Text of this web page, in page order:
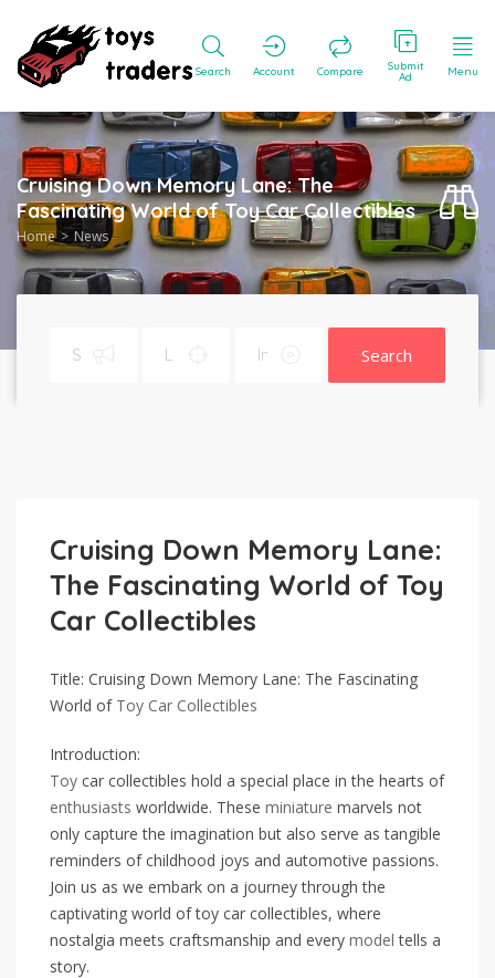
Search Account Compare Submit
Ad Menu
Cruising Down Memory Lane: The
Fascinating World of Toy Car Collectibles
Home News
Search
Cruising Down Memory Lane:
The Fascinating World of Toy
Car Collectibles
Title: Cruising Down Memory Lane: The Fascinating
World of Toy Car Collectibles
Introduction:
Toy car collectibles hold a special place in the hearts of
enthusiasts worldwide. These miniature marvels not
only capture the imagination but also serve as tangible
reminders of childhood joys and automotive passions.
Join us as we embark on a journey through the
captivating world of toy car collectibles, where
nostalgia meets craftsmanship and every model tells a
story.